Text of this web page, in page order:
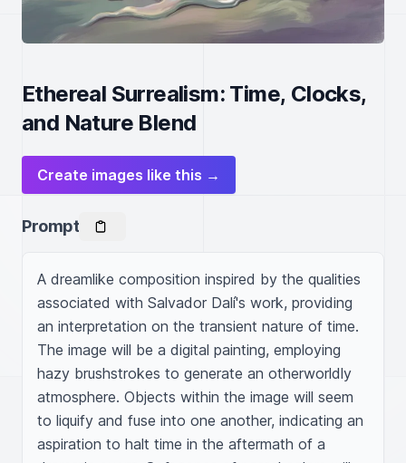
Ethereal Surrealism: Time, Clocks,
and Nature Blend
Create images like this →
Prompt
A dreamlike composition inspired by the qualities
associated with Salvador Dalí's work, providing
an interpretation on the transient nature of time.
The image will be a digital painting, employing
hazy brushstrokes to generate an otherworldly
atmosphere. Objects within the image will seem
to liquify and fuse into one another, indicating an
aspiration to halt time in the aftermath of a